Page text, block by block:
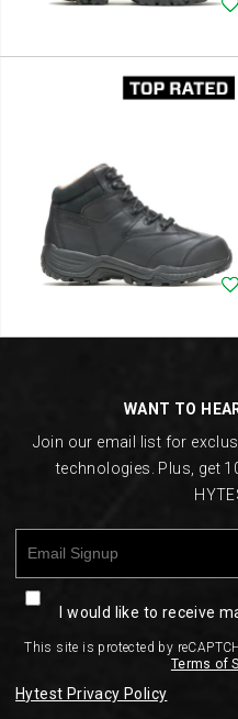
WANT TO
Join our email list for
technologies. Plus, get
I would like to receive
This site is protected by
Terms of
Hytest Privacy Policy